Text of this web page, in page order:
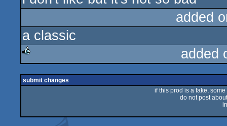
added
a classic
added
submit changes
if this prod is a fake,
do not post